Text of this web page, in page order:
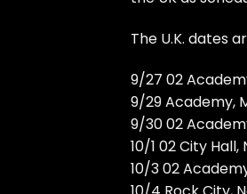
The U.K. dates
9/27 02
9/29 Academy,
9/30 02
10/1 02 City
10/3 02